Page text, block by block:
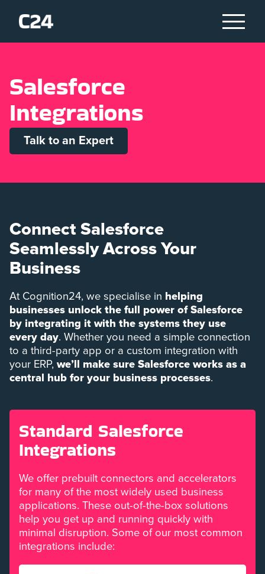
Salesforce
Integrations
Talk to an Expert
Connect Salesforce
Seamlessly Across Your
Business
At Cognition24, we specialise in helping
businesses unlock the full power of Salesforce
by integrating it with the systems they use
every day. Whether you need a simple connection
to a third-party app or a custom integration with
your ERP, we’ll make sure Salesforce works as a
central hub for your business processes.
Standard Salesforce
Integrations
We offer prebuilt connectors and accelerators
for many of the most widely used business
applications. These out-of-the-box solutions
help you get up and running quickly with
minimal disruption. Some of our most common
integrations include: